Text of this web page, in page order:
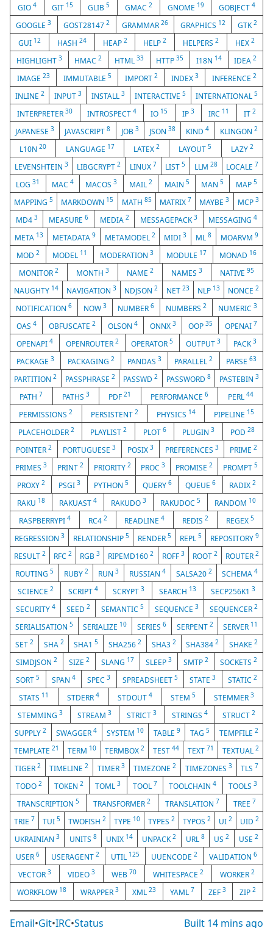
GIO 4 GIT 15 GLIB5 GMAC 2 GNOME 19 GOBJECT4
GOOGLE3 GOST281472 GRAMMAR 26 GRAPHICS 12 GTK2
GUI 12 HASH 24 HEAP 2 HELP2 HELPERS2 HEX2
HIGHLIGHT 3 HMAC2 HTML 33 HTTP35 I18N 14 IDEA2
IMAGE 23 IMMUTABLE 5 IMPORT 2 INDEX 3 INFERENCE 2
INLINE 2 INPUT 3 INSTALL 3 INTERACTIVE5 INTERNATIONAL5
INTERPRETER30 INTROSPECT 4 IO 15 IP 3 IRC 11 IT 2
JAPANESE3 JAVASCRIPT8 JOB 3 JSON38 KIND4 KLINGON 2
L10N20 LANGUAGE 17 LATEX2 LAYOUT5 LAZY 2
LEVENSHTEIN 3 LIBGCRYPT2 LINUX 7 LIST5 LLM 28 LOCALE 7
LOG31 MAC 4 MACOS3 MAIL2 MAIN 5 MAN5 MAP 5
MAPPING5 MARKDOWN 15 MATH 85 MATRIX 7 MAYBE3 MCP 3
MD4 3 MEASURE6 MEDIA 2 MESSAGEPACK3 MESSAGING4
META 13 METADATA 9 METAMODEL 2 MIDI3 ML8 MOARVM9
MOD 2 MODEL 11 MODERATION 3 MODULE 17 MONAD 16
MONITOR 2 MONTH 3 NAME 2 NAMES 3 NATIVE 95
NAUGHTY 14 NAVIGATION3 NDJSON2 NET 23 NLP 13 NONCE 2
NOTIFICATION 6 NOW 3 NUMBER6 NUMBERS2 NUMERIC3
OAS 4 OBFUSCATE 2 OLSON 4 ONNX 3 OOP 35 OPENAI 7
OPENAPI 4 OPENROUTER 2 OPERATOR5 OUTPUT3 PACK3
PACKAGE3 PACKAGING 2 PANDAS3 PARALLEL2 PARSE 63
PARTITION2 PASSPHRASE 2 PASSWD2 PASSWORD8 PASTEBIN 3
PATH 7 PATHS 3 PDF21 PERFORMANCE6 PERL 44
PERMISSIONS2 PERSISTENT2 PHYSICS 14 PIPELINE 15
PLACEHOLDER 2 PLAYLIST2 PLOT 6 PLUGIN 3 POD28
POINTER 2 PORTUGUESE3 POSIX 3 PREFERENCES 3 PRIME2
PRIMES 3 PRINT 2 PRIORITY 2 PROC3 PROMISE2 PROMPT5
PROXY 2 PSGI 3 PYTHON5 QUERY 6 QUEUE 6 RADIX2
RAKU 18 RAKUAST 4 RAKUDO 3 RAKUDOC 5 RANDOM 10
RASPBERRYPI 4 RC4 2 READLINE4 REDIS2 REGEX5
REGRESSION 3 RELATIONSHIP 5 RENDER 5 REPL 5 REPOSITORY 9
RESULT2 RFC2 RGB3 RIPEMD1602 ROFF 3 ROOT 2 ROUTER 2
ROUTING 5 RUBY 2 RUN3 RUSSIAN 4 SALSA20 2 SCHEMA4
SCIENCE 2 SCRIPT 4 SCRYPT 3 SEARCH 13 SECP256K13
SECURITY 4 SEED 2 SEMANTIC 5 SEQUENCE 3 SEQUENCER 2
SERIALISATION 5 SERIALIZE 10 SERIES 6 SERPENT 2 SERVER 11
SET 2 SHA 2 SHA15 SHA2562 SHA3 2 SHA3842 SHAKE2
SIMDJSON 2 SIZE 2 SLANG 17 SLEEP 3 SMTP 2 SOCKETS 2
SORT5 SPAN 4 SPEC3 SPREADSHEET 5 STATE3 STATIC 2
STATS 11 STDERR4 STDOUT 4 STEM 5 STEMMER 3
STEMMING 3 STREAM3 STRICT 3 STRINGS 4 STRUCT2
SUPPLY2 SWAGGER4 SYSTEM 10 TABLE 9 TAG 5 TEMPFILE 2
TEMPLATE21 TERM 10 TERMBOX2 TEST 44 TEXT 71 TEXTUAL 2
TIGER 2 TIMELINE2 TIMER 3 TIMEZONE2 TIMEZONES 3 TLS 7
TODO2 TOKEN 2 TOML3 TOOL 7 TOOLCHAIN4 TOOLS 3
TRANSCRIPTION5 TRANSFORMER2 TRANSLATION 7 TREE 7
TRIE 7 TUI 5 TWOFISH 2 TYPE 10 TYPES 2 TYPOS 2 UI 2 UID 2
UKRAINIAN3 UNITS 8 UNIX 14 UNPACK2 URL 8 US2 USE 2
USER 6 USERAGENT 2 UTIL 125 UUENCODE 2 VALIDATION 6
VECTOR 3 VIDEO 3 WEB 70 WHITESPACE 2 WORKER 2
WORKFLOW 18 WRAPPER 3 XML23 YAML 7 ZEF 3 ZIP2
Email•Git•IRC•Status Built 14 mins ago